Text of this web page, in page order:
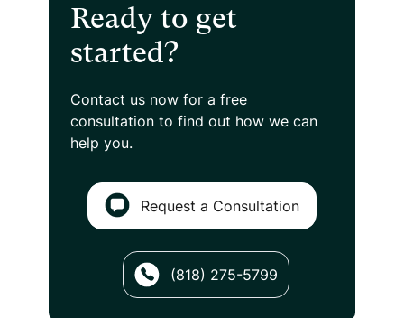
Ready to get
started?
Contact us now for a free
consultation to find out how we can
help you.
Request a Consultation
(818) 275-5799